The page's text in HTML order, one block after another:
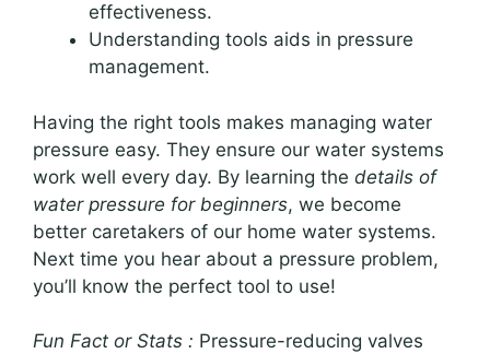
effectiveness.
Understanding tools aids in pressure
management.
Having the right tools makes managing water
pressure easy. They ensure our water systems
work well every day. By learning the details of
water pressure for beginners, we become
better caretakers of our home water systems.
Next time you hear about a pressure problem,
you’ll know the perfect tool to use!
Fun Fact or Stats : Pressure-reducing valves